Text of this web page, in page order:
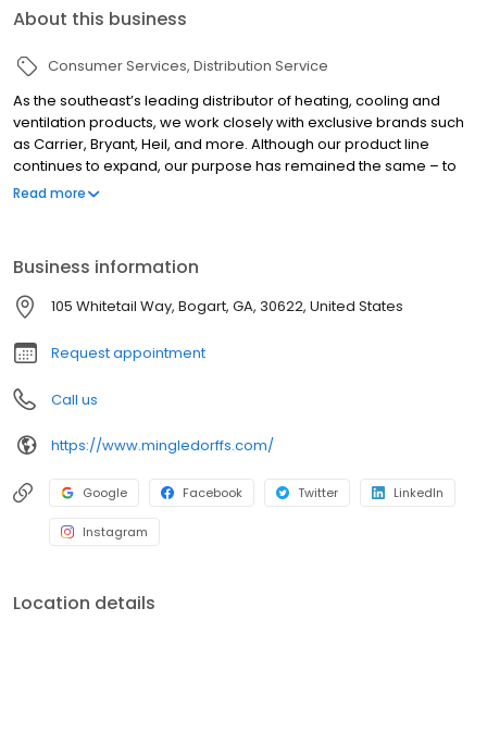
About this business
Consumer Services Distribution Service
As the southeast’s leading distributor of heating, cooling and
ventilation products, we work closely with exclusive brands such
as Carrier, Bryant, Heil, and more. Although our product line
continues to expand, our purpose has remained the same – to
help dealers and contractors grow their business and make
Read more
Business information
105 Whitetail Way, Bogart, GA, 30622, United States
Request appointment
Call us
https://www.mingledorffs.com/
Google Facebook Twitter LinkedIn
Instagram
Location details